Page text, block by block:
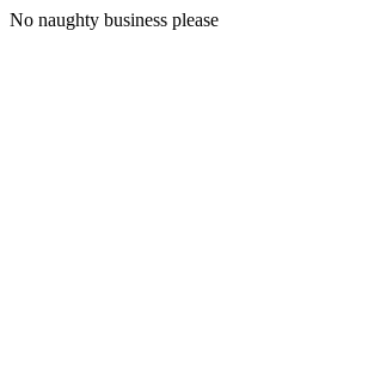
No naughty business please